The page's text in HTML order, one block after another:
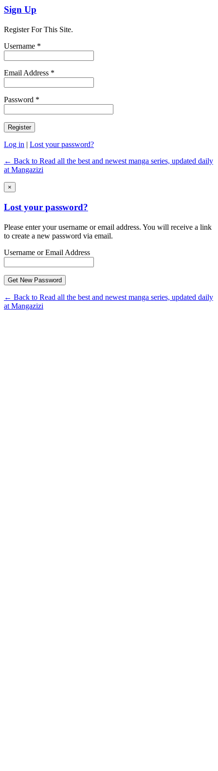
Sign Up
Register For This Site.
Username *
Email Address *
Password *
Log in | Lost your password?
← Back to Read all the best and newest manga series, updated daily
at Mangazizi
×
Lost your password?
Please enter your username or email address. You will receive a link
to create a new password via email.
Username or Email Address
← Back to Read all the best and newest manga series, updated daily
at Mangazizi